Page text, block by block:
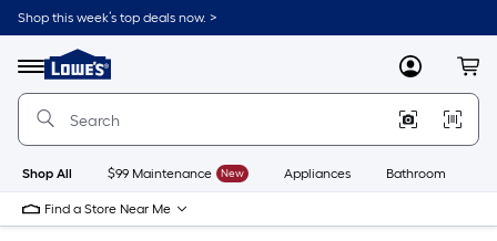
Skip
to
content
Shop this week’s top deals now. >
Menu
Link
to
Lowe's
Improvement
Home
Page
MyLowes
Shop All $99 Maintenance New Appliances Bathroom
Find a Store Near Me